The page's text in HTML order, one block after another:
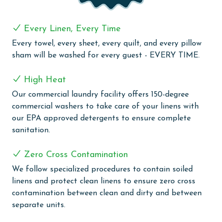
area do not allow dogs, but there is a dog-friendly
CLEAN BED PROMISE
Every Linen, Every Time: Liquid Life washes every linen
sheet, every quilt, and every pillow sham – every time.
Inside our commercial laundry care facility, all linens
are washed in our high-heat (150 degrees) commercial
washers with our select, EPA-approved detergents to
ensure complete sanitation. Liquid Life also follows
protect clean linens for every guest.
AGE REQUIREMENT:
The minimum age to book this property is 25 years or
older. Valid photo identification is required to verify
Every Linen, Every Time
Every towel, every sheet, every quilt, and every pillow
sham will be washed for every guest - EVERY TIME.
High Heat
Our commercial laundry facility offers 150-degree
commercial washers to take care of your linens with
our EPA approved detergents to ensure complete
sanitation.
Zero Cross Contamination
We follow specialized procedures to contain soiled
linens and protect clean linens to ensure zero cross
contamination between clean and dirty and between
separate units.